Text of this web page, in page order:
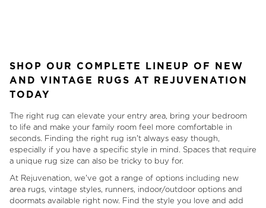
SHOP OUR COMPLETE LINEUP OF NEW
AND VINTAGE RUGS AT REJUVENATION
TODAY
The right rug can elevate your entry area, bring your bedroom
to life and make your family room feel more comfortable in
seconds. Finding the right rug isn't always easy though,
especially if you have a specific style in mind. Spaces that require
a unique rug size can also be tricky to buy for.
At Rejuvenation, we've got a range of options including new
area rugs, vintage styles, runners, indoor/outdoor options and
doormats available right now. Find the style you love and add